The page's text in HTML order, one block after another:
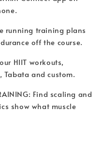
running training plans
off the course.
HIIT workouts,
Tabata and custom.
Find scaling and
show what muscle